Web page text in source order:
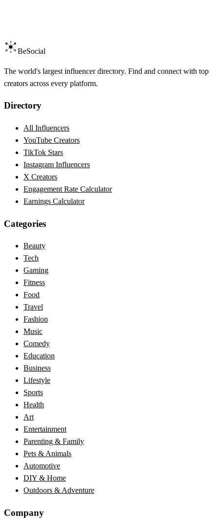
BeSocial
The world's largest influencer directory. Find and connect with top
creators across every platform.
Directory
All Influencers
YouTube Creators
TikTok Stars
Instagram Influencers
X Creators
Engagement Rate Calculator
Earnings Calculator
Categories
Beauty
Tech
Gaming
Fitness
Food
Travel
Fashion
Music
Comedy
Education
Business
Lifestyle
Sports
Health
Art
Entertainment
Parenting & Family
Pets & Animals
Automotive
DIY & Home
Outdoors & Adventure
Company